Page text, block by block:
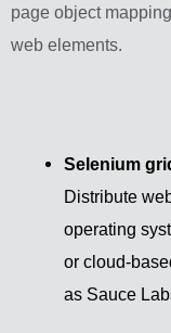
page object
web elements.
Selenium
Distribute
operating
or cloud-
as Sauce